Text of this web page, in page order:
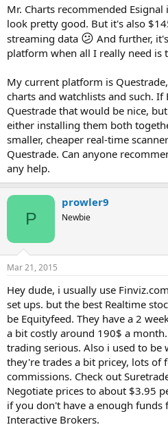
Mr. Charts recommended
look pretty good. But it's also
streaming data 😕 And further,
platform when all I really need is
My current platform is
charts and watchlists and such.
Questrade that would be nice,
either installing them both
smaller, cheaper real-time
Questrade. Can anyone
any help.
P
prowler9
Newbie
Mar 21, 2015
Hey dude, i usually use
set ups. but the best Realtime
be Equityfeed. They have a 2
a bit costly around 190$ a
trading serious. Also i used to be
they're trades a bit pricey, lots of
commissions. Check out
Negotiate prices to about $3.95
if you don't have a enough
Interactive Brokers.